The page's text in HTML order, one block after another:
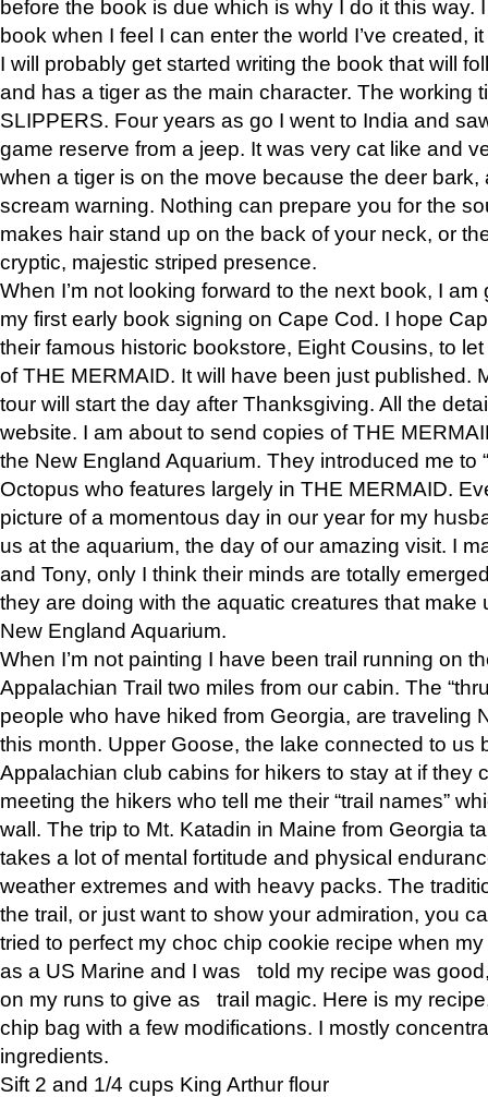
before the book is due which is why I do it this way.
book when I feel I can enter the world I’ve created,
I will probably get started writing the book that will
and has a tiger as the main character. The working
SLIPPERS. Four years as go I went to India and
game reserve from a jeep. It was very cat like and
when a tiger is on the move because the deer bark,
scream warning. Nothing can prepare you for the
makes hair stand up on the back of your neck, or
cryptic, majestic striped presence.
When I’m not looking forward to the next book, I
my first early book signing on Cape Cod. I hope
their famous historic bookstore, Eight Cousins, to
of THE MERMAID. It will have been just published.
tour will start the day after Thanksgiving. All the
website. I am about to send copies of THE
the New England Aquarium. They introduced me to
Octopus who features largely in THE MERMAID.
picture of a momentous day in our year for my
us at the aquarium, the day of our amazing visit. I
and Tony, only I think their minds are totally
they are doing with the aquatic creatures that make
New England Aquarium.
When I’m not painting I have been trail running on
Appalachian Trail two miles from our cabin. The
people who have hiked from Georgia, are traveling
this month. Upper Goose, the lake connected to us
Appalachian club cabins for hikers to stay at if they
meeting the hikers who tell me their “trail names”
wall. The trip to Mt. Katadin in Maine from Georgia
takes a lot of mental fortitude and physical
weather extremes and with heavy packs. The
the trail, or just want to show your admiration, you
tried to perfect my choc chip cookie recipe when
as a US Marine and I was told my recipe was
on my runs to give as trail magic. Here is my
chip bag with a few modifications. I mostly
ingredients.
Sift 2 and 1/4 cups King Arthur flour